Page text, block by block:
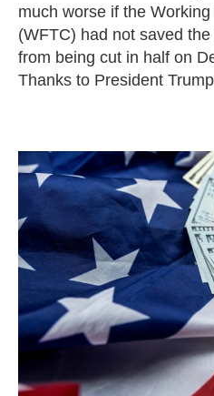
much worse if the
(WFTC) had not saved
from being cut in half on
Thanks to President